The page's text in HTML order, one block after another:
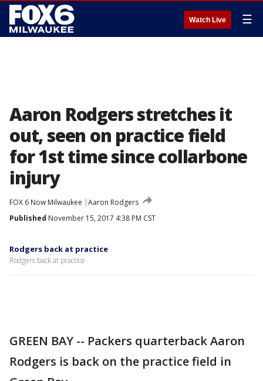
Watch Live ☰
Aaron Rodgers stretches it
out, seen on practice field
for 1st time since collarbone
injury
FOX 6 Now Milwaukee
Aaron Rodgers
Published November 15, 2017 4:38 PM CST
Rodgers back at practice
Rodgers back at practice
GREEN BAY -- Packers quarterback Aaron
Rodgers is back on the practice field in